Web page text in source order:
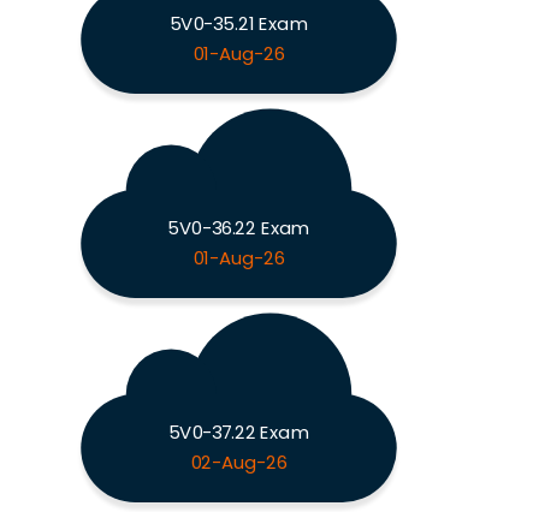
5V0-35.21 Exam
01-Aug-26
5V0-36.22 Exam
01-Aug-26
5V0-37.22 Exam
02-Aug-26